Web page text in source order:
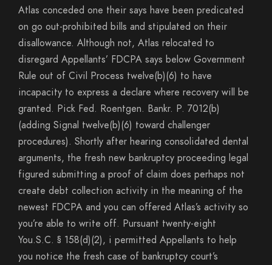
Atlas conceded one their says have been predicated
on go out-prohibited bills and stipulated on their
disallowance. Although not, Atlas relocated to
disregard Appellants’ FDCPA says below Government
Rule out of Civil Process twelve(b)(6) to have
incapacity to express a declare where recovery will be
granted. Pick Fed. Roentgen. Bankr. P. 7012(b)
(adding Signal twelve(b)(6) toward challenger
procedures). Shortly after hearing consolidated dental
arguments, the fresh new bankruptcy proceeding legal
figured submitting a proof of claim does perhaps not
create debt collection activity in the meaning of the
newest FDCPA and you can offered Atlas’s activity so
you’re able to write off. Pursuant twenty-eight
You.S.C. § 158(d)(2), i permitted Appellants to help
you notice the fresh case of bankruptcy court’s